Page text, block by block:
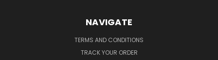
NAVIGATE
TERMS AND CONDITIONS
TRACK YOUR ORDER